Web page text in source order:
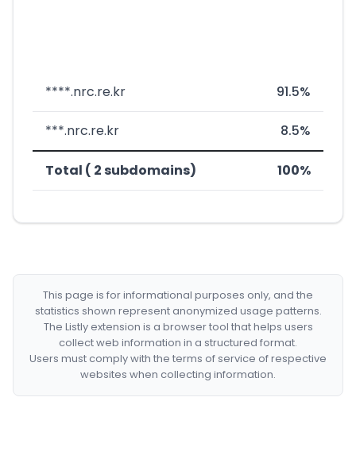
****.nrc.re.kr 91.5%
***.nrc.re.kr 8.5%
Total ( 2 subdomains) 100%
This page is for informational purposes only, and the
statistics shown represent anonymized usage patterns.
The Listly extension is a browser tool that helps users
collect web information in a structured format.
Users must comply with the terms of service of respective
websites when collecting information.